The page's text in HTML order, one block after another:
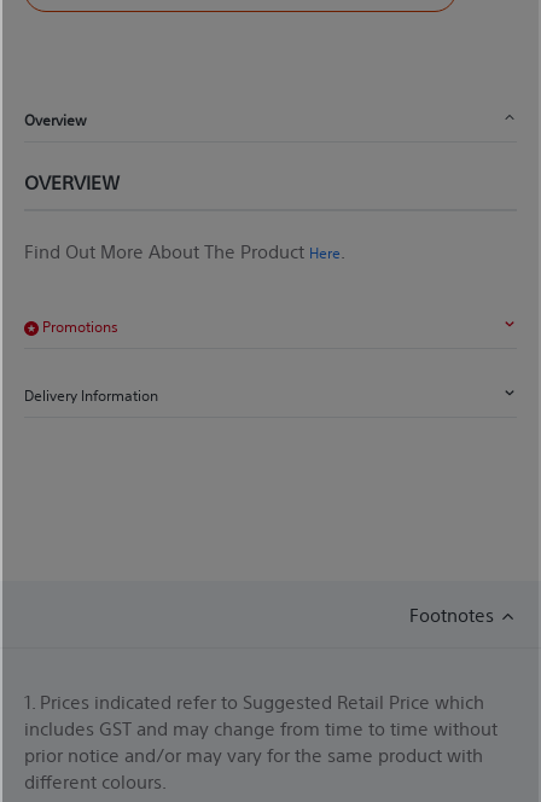
Overview
OVERVIEW
Find Out More About The Product Here
Promotions
Delivery Information
Footnotes
1. Prices indicated refer to Suggested Retail Price which
includes GST and may change from time to time without
prior notice and/or may vary for the same product with
different colours.